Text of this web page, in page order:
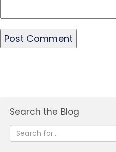
Search the Blog